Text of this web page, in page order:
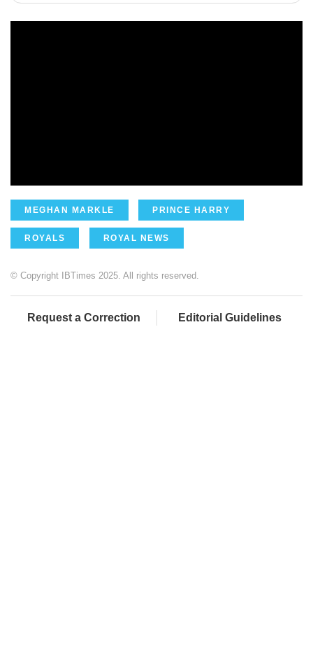
MEGHAN MARKLE PRINCE HARRY
ROYALS ROYAL NEWS
© Copyright IBTimes 2025. All rights reserved.
Request a Correction Editorial Guidelines